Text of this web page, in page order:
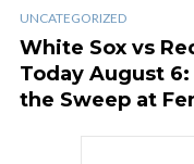
UNCATEGORIZED
White Sox vs
Today August
the Sweep at